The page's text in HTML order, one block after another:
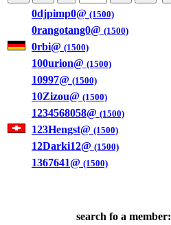
0djpimp0@ (1500)
0rangotang0@ (1500)
0rbi@ (1500)
100urion@ (1500)
10997@ (1500)
10Zizou@ (1500)
1234568058@ (1500)
123Hengst@ (1500)
12Darki12@ (1500)
1367641@ (1500)
search fo a member: